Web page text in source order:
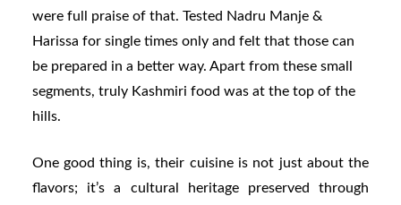
were full praise of that. Tested Nadru Manje &
Harissa for single times only and felt that those can
be prepared in a better way. Apart from these small
segments, truly Kashmiri food was at the top of the
hills.
One good thing is, their cuisine is not just about the
flavors; it’s a cultural heritage preserved through